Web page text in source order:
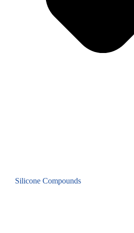
Silicone Compounds